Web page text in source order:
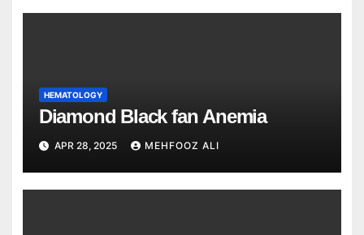
HEMATOLOGY
Diamond Black fan Anemia
APR 28, 2025 MEHFOOZ ALI